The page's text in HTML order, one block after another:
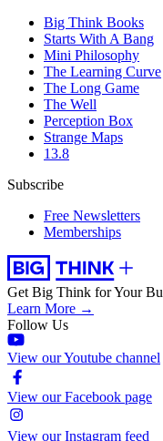
Big Think Books
Starts With A Bang
Mini Philosophy
The Learning Curve
The Long Game
The Well
Perception Box
Strange Maps
13.8
Subscribe
Free Newsletters
Memberships
Get Big Think for Your
Learn More →
Follow Us
View our Youtube channel
View our Facebook page
View our Instagram feed